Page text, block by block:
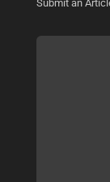
Submit an